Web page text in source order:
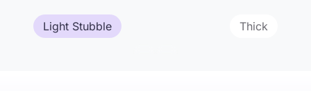
Light Stubble Thick